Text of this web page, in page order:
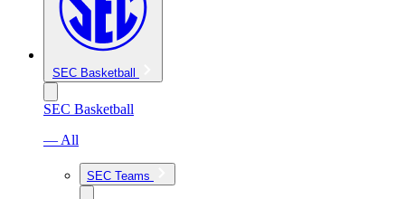
SEC Basketball
SEC Basketball
— All
SEC Teams